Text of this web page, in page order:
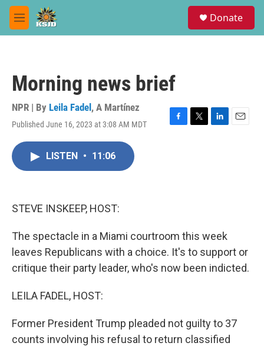
Skip to main content
M
e
Donate
Morning news brief
NPR | By Leila Fadel , A Martínez
Published June 16, 2023 at 3:08 AM MDT
F
T
L
E
LISTEN • 11:06
STEVE INSKEEP, HOST:
The spectacle in a Miami courtroom this week
leaves Republicans with a choice. It's to support or
critique their party leader, who's now been indicted.
LEILA FADEL, HOST:
Former President Trump pleaded not guilty to 37
counts involving his refusal to return classified